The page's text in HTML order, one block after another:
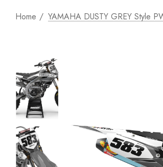
Home YAMAHA DUSTY GREY Style